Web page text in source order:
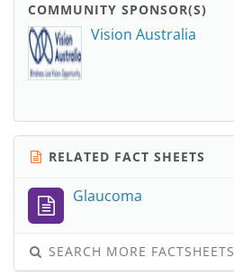
COMMUNITY SPONSOR(S)
Vision Australia
RELATED FACT SHEETS
Glaucoma
SEARCH MORE FACTSHEETS